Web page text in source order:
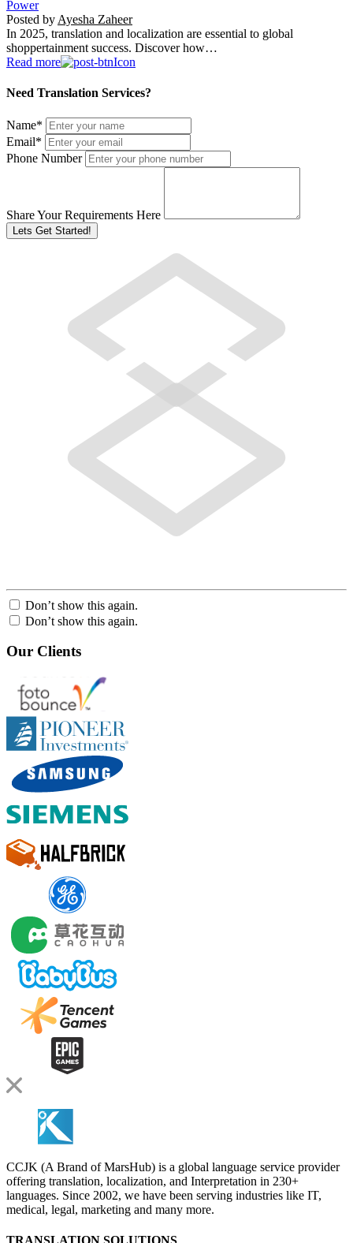
Power
Posted by Ayesha Zaheer
In 2025, translation and localization are essential to global
shoppertainment success. Discover how…
Read more
Need Translation Services?
Name*
Email*
Phone Number
Share Your Requirements Here
Don’t show this again.
Don’t show this again.
Our Clients
CCJK (A Brand of MarsHub) is a global language service provider
offering translation, localization, and Interpretation in 230+
languages. Since 2002, we have been serving industries like IT,
medical, legal, marketing and many more.